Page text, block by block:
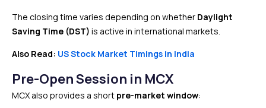
The closing time varies depending on whether Daylight
Saving Time (DST) is active in international markets.
Also Read: US Stock Market Timings in India
Pre-Open Session in MCX
MCX also provides a short pre-market window: